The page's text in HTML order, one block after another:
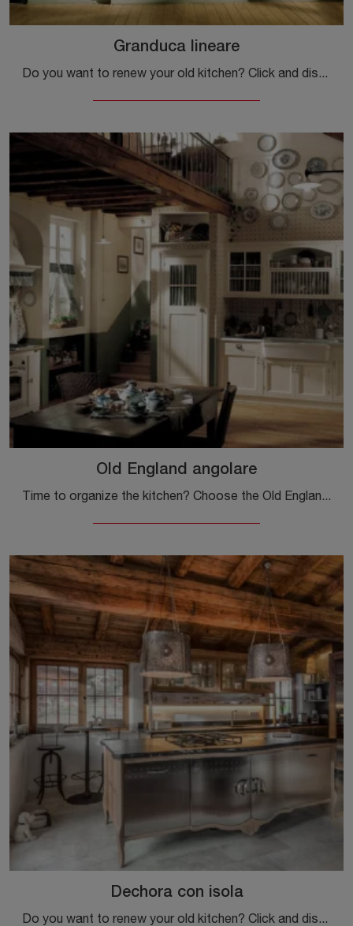
Granduca lineare
Do you want to renew your old kitchen? Click and discover a rich catalog of classic solutions online: Granduca linear is waiting for you!
Old England angolare
Time to organize the kitchen? Choose the Old England corner model among our Classic Corner Kitchens.
Dechora con isola
Do you want to renew your old kitchen? Click and discover a wide range of classic solutions with an island: Dechora with island is waiting for you!